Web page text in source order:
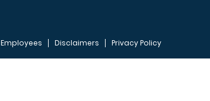
Employees Disclaimers Privacy Policy